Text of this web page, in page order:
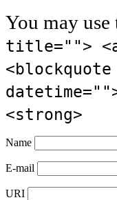
You may use
title="">
<strong>
Name
E-mail
URI